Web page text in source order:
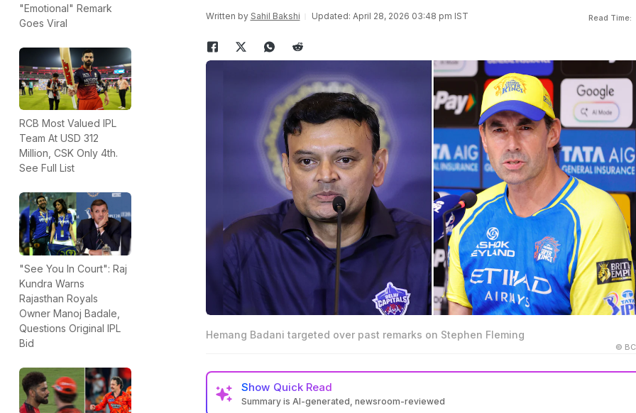
"Emotional" Remark
Goes Viral
RCB Most Valued IPL
Team At USD 312
Million, CSK Only 4th.
See Full List
"See You In Court": Raj
Kundra Warns
Rajasthan Royals
Owner Manoj Badale,
Questions Original IPL
Bid
Written by Sahil Bakshi Updated: April 28, 2026 03:48 pm IST Read Time:
Hemang Badani targeted over past remarks on Stephen Fleming
©
Show Quick Read
Summary is AI-generated, newsroom-reviewed